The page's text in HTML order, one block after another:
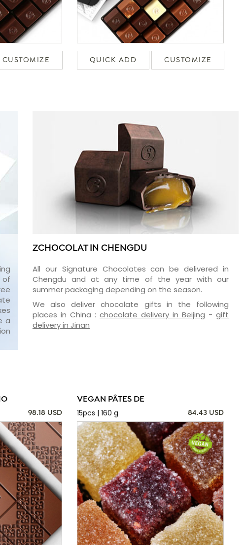
CUSTOMIZE QUICK ADD CUSTOMIZE
of
a
ZCHOCOLAT IN CHENGDU
All our Signature Chocolates can be delivered in
Chengdu and at any time of the year with our
summer packaging depending on the season.
We also deliver chocolate gifts in the following
places in China : chocolate delivery in Beijing - gift
delivery in Jinan
98.18 USD
VEGAN PÂTES DE
15pcs | 160 g
84.43 USD